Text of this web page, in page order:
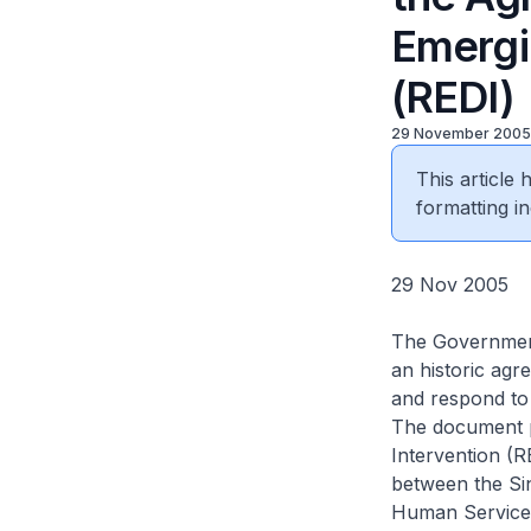
(REDI)
29 November 2005
This article
formatting
29 Nov 2005
The
an historic
and respond
The document
Intervention
between the
Human